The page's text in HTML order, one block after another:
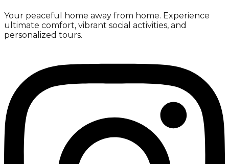
Your peaceful home away from home. Experience
ultimate comfort, vibrant social activities, and
personalized tours.